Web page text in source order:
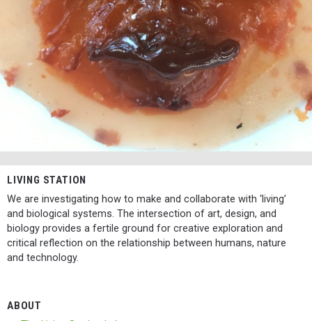
LIVING STATION
We are investigating how to make and collaborate with ‘living’
and biological systems. The intersection of art, design, and
biology provides a fertile ground for creative exploration and
critical reflection on the relationship between humans, nature
and technology.
ABOUT